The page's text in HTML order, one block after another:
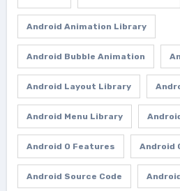
Android Animation Library
Android Bubble Animation
Android Layout Library
Android Menu Library
Android O Features Android
Android Source Code